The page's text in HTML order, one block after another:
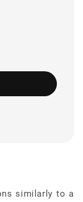
similarly to a